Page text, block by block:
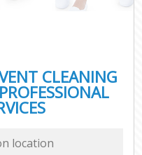
CLEANING
location